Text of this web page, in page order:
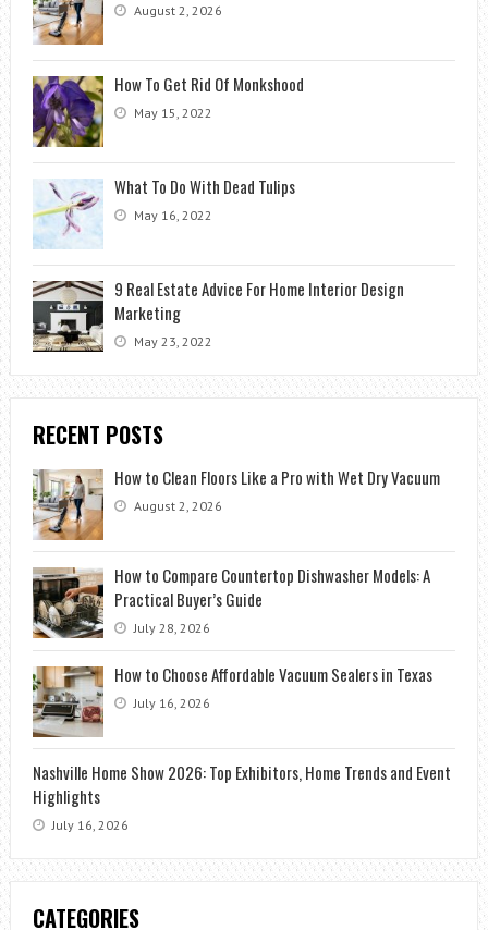
August 2, 2026
How To Get Rid Of Monkshood
May 15, 2022
What To Do With Dead Tulips
May 16, 2022
9 Real Estate Advice For Home Interior Design
Marketing
May 23, 2022
RECENT POSTS
How to Clean Floors Like a Pro with Wet Dry Vacuum
August 2, 2026
How to Compare Countertop Dishwasher Models: A
Practical Buyer’s Guide
July 28, 2026
How to Choose Affordable Vacuum Sealers in Texas
July 16, 2026
Nashville Home Show 2026: Top Exhibitors, Home Trends and Event
Highlights
July 16, 2026
CATEGORIES